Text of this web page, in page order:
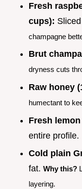
Fresh
cups):
champagne
Brut
dryness cuts
Raw honey
humectant to
Fresh
entire profile.
Cold plain
fat. Why this?
layering.